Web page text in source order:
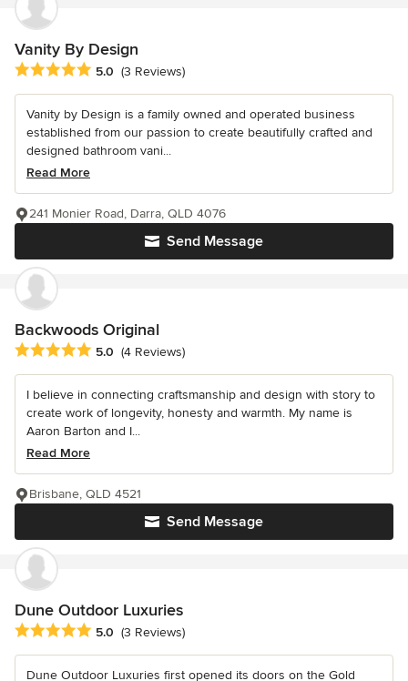
Vanity By Design
Average rating: 5 out of 5 stars
5.0 (3 Reviews)
Vanity by Design is a family owned and operated business
established from our passion to create beautifully crafted and
designed bathroom vani...
Read More
Send Message
241 Monier Road, Darra, QLD 4076
Backwoods Original
Average rating: 5 out of 5 stars
5.0 (4 Reviews)
I believe in connecting craftsmanship and design with story to
create work of longevity, honesty and warmth. My name is
Aaron Barton and I...
Read More
Send Message
Brisbane, QLD 4521
Dune Outdoor Luxuries
Average rating: 5 out of 5 stars
5.0 (3 Reviews)
Dune Outdoor Luxuries first opened its doors on the Gold